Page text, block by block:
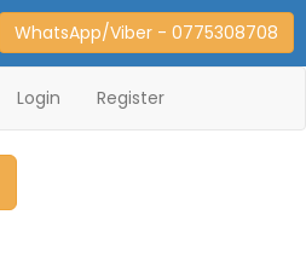
WhatsApp/Viber - 0775308708
Login Register